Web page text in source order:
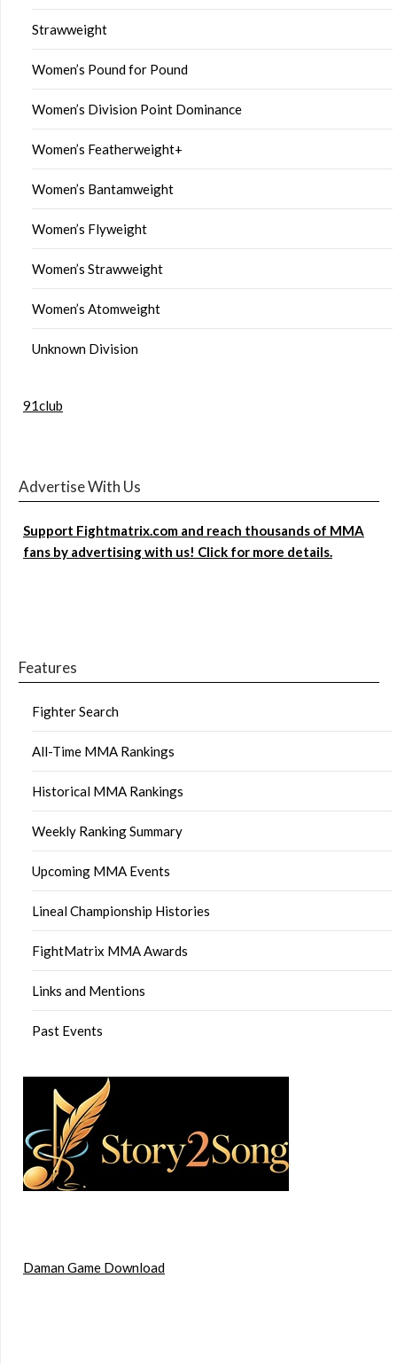
Strawweight
Women’s Pound for Pound
Women’s Division Point Dominance
Women’s Featherweight+
Women’s Bantamweight
Women’s Flyweight
Women’s Strawweight
Women’s Atomweight
Unknown Division
91club
Advertise With Us
Support Fightmatrix.com and reach thousands of MMA
fans by advertising with us! Click for more details.
Features
Fighter Search
All-Time MMA Rankings
Historical MMA Rankings
Weekly Ranking Summary
Upcoming MMA Events
Lineal Championship Histories
FightMatrix MMA Awards
Links and Mentions
Past Events
Daman Game Download